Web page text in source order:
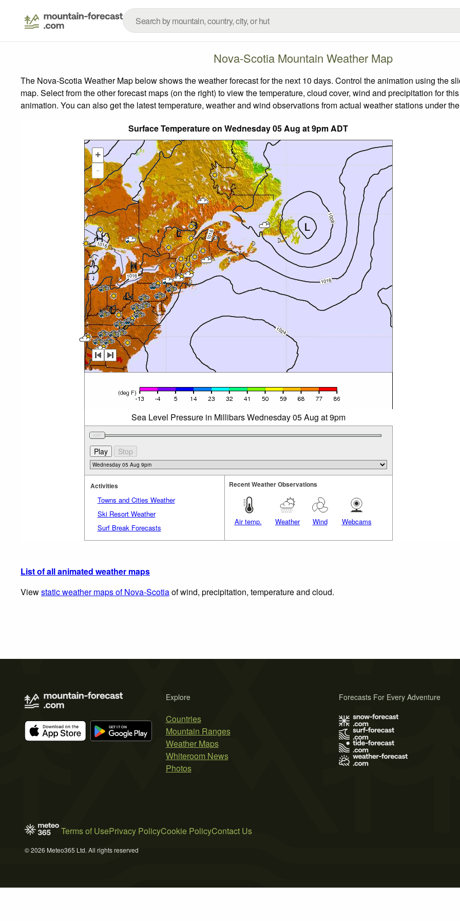
Nova-Scotia Mountain Weather Map
The Nova-Scotia Weather Map below shows the weather forecast for the next 10 days. Control the animation using the
map. Select from the other forecast maps (on the right) to view the temperature, cloud cover, wind and precipitation for
animation. You can also get the latest temperature, weather and wind observations from actual weather stations under
Surface Temperature on Wednesday 05 Aug at 9pm ADT
+
-
Sea Level Pressure in Millibars Wednesday 05 Aug at 9pm
Activities
Towns and Cities Weather
Ski Resort Weather
Surf Break Forecasts
Recent Weather Observations
Air temp. Weather Wind Webcams
List of all animated weather maps
Viewstatic weather maps of Nova-Scotiaof wind, precipitation, temperature and cloud.
Explore
Countries
Mountain Ranges
Weather Maps
Whiteroom News
Photos
Forecasts For Every Adventure
Terms of UsePrivacy PolicyCookie PolicyContact Us
© 2026 Meteo365 Ltd. All rights reserved